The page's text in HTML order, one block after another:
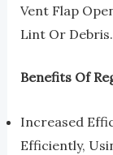
Vent Flap
Lint Or Debris.
Benefits Of
Increased
Efficiently,